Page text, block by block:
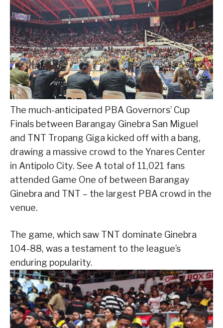
The much-anticipated PBA Governors’ Cup
Finals between Barangay Ginebra San Miguel
and TNT Tropang Giga kicked off with a bang,
drawing a massive crowd to the Ynares Center
in Antipolo City. See A total of 11,021 fans
attended Game One of between Barangay
Ginebra and TNT – the largest PBA crowd in the
venue.
The game, which saw TNT dominate Ginebra
104-88, was a testament to the league’s
enduring popularity.